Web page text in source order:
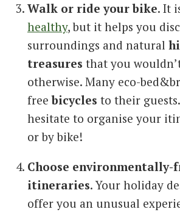
Walk or ride your bike. It
healthy, but it helps you
surroundings and natural
treasures that you
otherwise. Many eco-
freebicycles to their
hesitate to organise your
or by bike!
Choose environmentally-
itineraries. Your holiday
offer you an unusual